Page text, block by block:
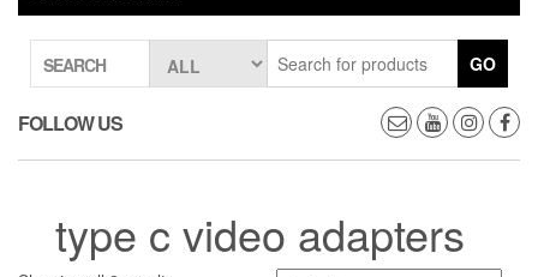
SEARCH GO
FOLLOW US
type c video adapters